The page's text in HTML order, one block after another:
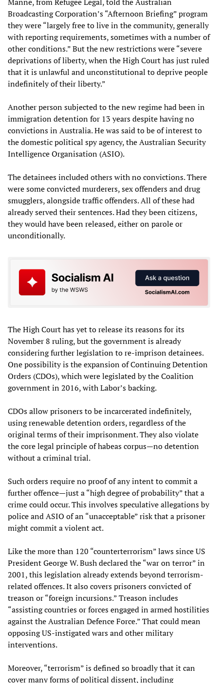
Broadcasting Corporation’s “Afternoon Briefing” program
they were “largely free to live in the community, generally
with reporting requirements, sometimes with a number of
other conditions.” But the new restrictions were “severe
deprivations of liberty, when the High Court has just ruled
that it is unlawful and unconstitutional to deprive people
indefinitely of their liberty.”
Another person subjected to the new regime had been in
immigration detention for 13 years despite having no
convictions in Australia. He was said to be of interest to
the domestic political spy agency, the Australian Security
Intelligence Organisation (ASIO).
The detainees included others with no convictions. There
were some convicted murderers, sex offenders and drug
smugglers, alongside traffic offenders. All of these had
already served their sentences. Had they been citizens,
they would have been released, either on parole or
unconditionally.
The High Court has yet to release its reasons for its
November 8 ruling, but the government is already
considering further legislation to re-imprison detainees.
One possibility is the expansion of Continuing Detention
Orders (CDOs), which were legislated by the Coalition
government in 2016, with Labor’s backing.
CDOs allow prisoners to be incarcerated indefinitely,
using renewable detention orders, regardless of the
original terms of their imprisonment. They also violate
the core legal principle of habeas corpus—no detention
without a criminal trial.
Such orders require no proof of any intent to commit a
further offence—just a “high degree of probability” that a
crime could occur. This involves speculative allegations by
police and ASIO of an “unacceptable” risk that a prisoner
might commit a violent act.
Like the more than 120 “counterterrorism” laws since US
President George W. Bush declared the “war on terror” in
2001, this legislation already extends beyond terrorism-
related offences. It also covers prisoners convicted of
treason or “foreign incursions.” Treason includes
“assisting countries or forces engaged in armed hostilities
against the Australian Defence Force.” That could mean
opposing US-instigated wars and other military
interventions.
Moreover, “terrorism” is defined so broadly that it can
cover many forms of political dissent, including